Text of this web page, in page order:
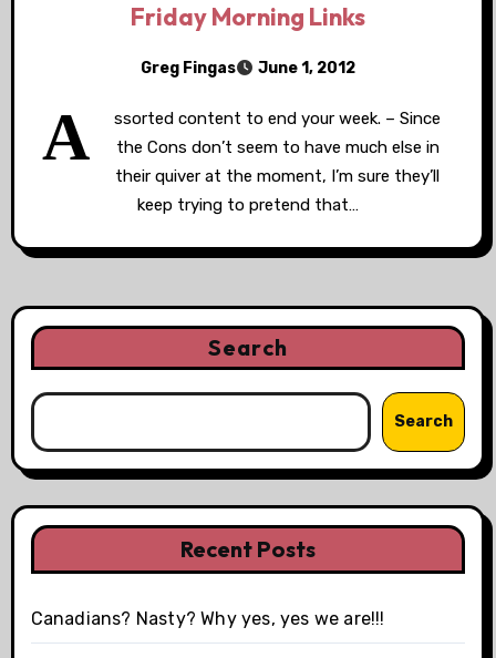
Friday Morning Links
Greg Fingas June 1, 2012
A
ssorted content to end your week. – Since
the Cons don’t seem to have much else in
their quiver at the moment, I’m sure they’ll
keep trying to pretend that…
Search
Search
Recent Posts
Canadians? Nasty? Why yes, yes we are!!!